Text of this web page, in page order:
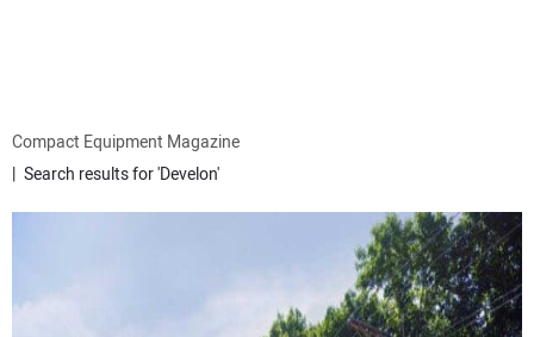
ATTACHMENTS
Compact Equipment Magazine
Search results for 'Develon'